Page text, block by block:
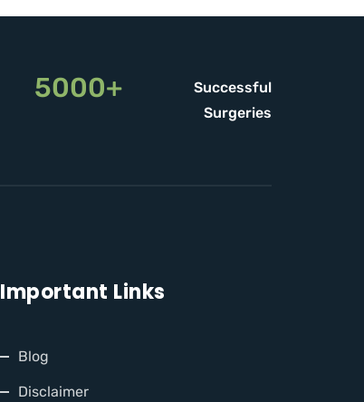
5000+
Successful
Surgeries
Important Links
Blog
Disclaimer